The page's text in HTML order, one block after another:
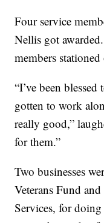
Four service
Nellis got
members
“I’ve been
gotten to work
really good,”
for them.”
Two businesses
Veterans Fund
Services, for